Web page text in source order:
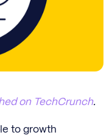
on TechCrunch.
to growth